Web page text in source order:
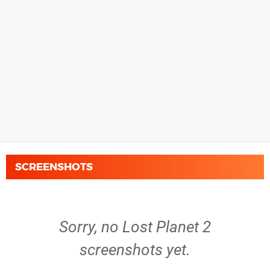
SCREENSHOTS
Sorry, no Lost Planet 2
screenshots yet.